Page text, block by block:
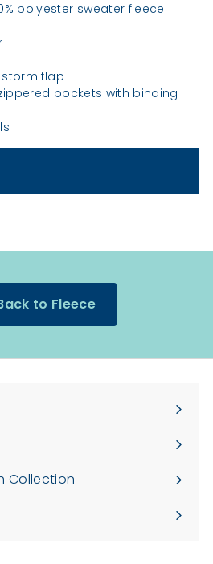
polyester sweater fleece
flap
pockets with binding
to Fleece
Collection